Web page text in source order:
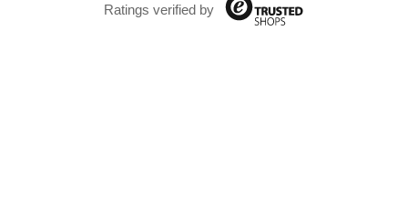
Ratings verified by